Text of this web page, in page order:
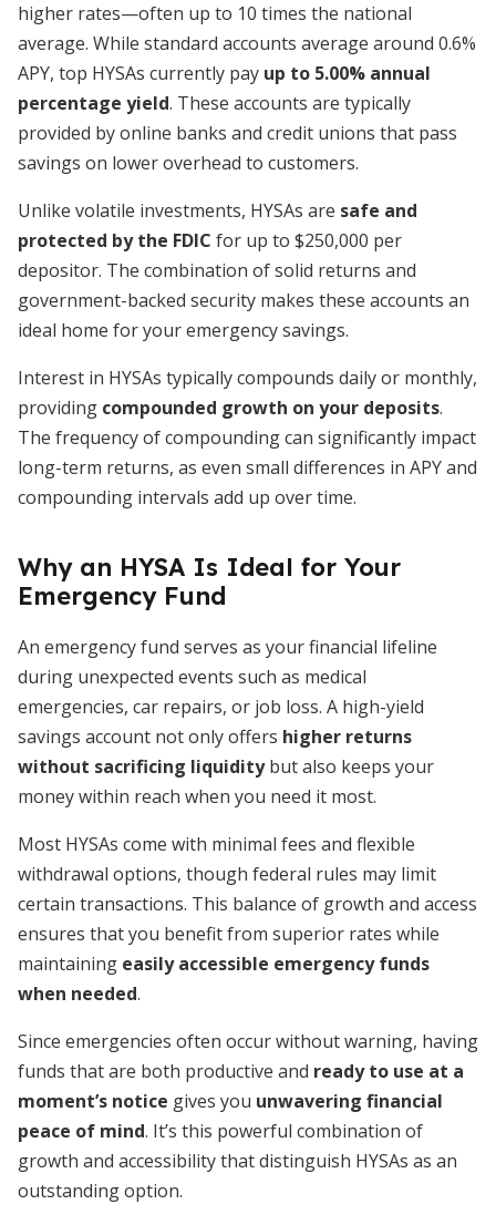
higher rates—often up to 10 times the national
average. While standard accounts average around 0.6%
APY, top HYSAs currently pay up to 5.00% annual
percentage yield. These accounts are typically
provided by online banks and credit unions that pass
savings on lower overhead to customers.
Unlike volatile investments, HYSAs are safe and
protected by the FDIC for up to $250,000 per
depositor. The combination of solid returns and
government-backed security makes these accounts an
ideal home for your emergency savings.
Interest in HYSAs typically compounds daily or monthly,
providing compounded growth on your deposits.
The frequency of compounding can significantly impact
long-term returns, as even small differences in APY and
compounding intervals add up over time.
Why an HYSA Is Ideal for Your
Emergency Fund
An emergency fund serves as your financial lifeline
during unexpected events such as medical
emergencies, car repairs, or job loss. A high-yield
savings account not only offers higher returns
without sacrificing liquiditybut also keeps your
money within reach when you need it most.
Most HYSAs come with minimal fees and flexible
withdrawal options, though federal rules may limit
certain transactions. This balance of growth and access
ensures that you benefit from superior rates while
maintaining easily accessible emergency funds
when needed.
Since emergencies often occur without warning, having
funds that are both productive and ready to use at a
moment’s notice gives you unwavering financial
peace of mind. It’s this powerful combination of
growth and accessibility that distinguish HYSAs as an
outstanding option.